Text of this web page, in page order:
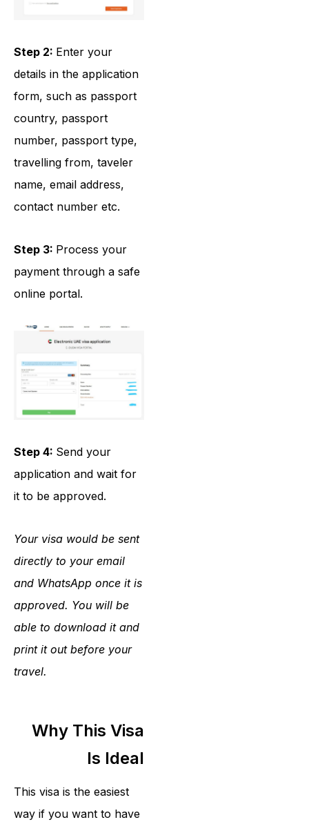
Step 2: Enter your
details in the application
form, such as passport
country, passport
number, passport type,
travelling from, taveler
name, email address,
contact number etc.
Step 3: Process your
payment through a safe
online portal.
Step 4: Send your
application and wait for
it to be approved.
Your visa would be sent
directly to your email
and WhatsApp once it is
approved. You will be
able to download it and
print it out before your
travel.
Why This Visa
Is Ideal
This visa is the easiest
way if you want to have